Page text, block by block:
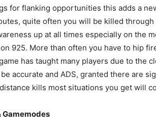
for flanking opportunities this adds a
quite often you will be killed
up at all times especially on the
925. More than often you have to hip
has taught many players due to the
accurate and ADS, granted there are
kills most situations you get will
Gamemodes